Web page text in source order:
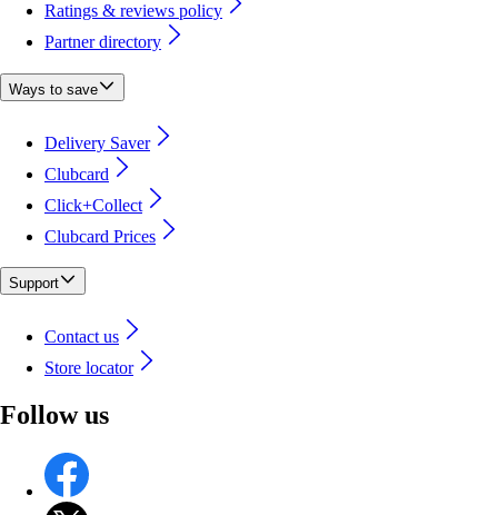
Ratings & reviews policy
Partner directory
Ways to save
Delivery Saver
Clubcard
Click+Collect
Clubcard Prices
Support
Contact us
Store locator
Follow us